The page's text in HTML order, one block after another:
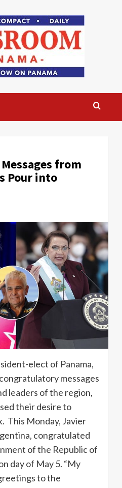
from
Pour into
elect of Panama,
messages
leaders of the region,
their desire to
This Monday, Javier
congratulated
of the Republic of
day of May 5. “My
to the